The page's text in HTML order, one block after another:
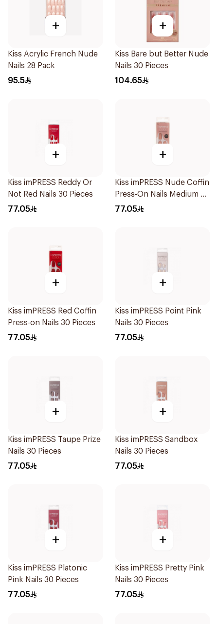
+
Kiss Acrylic French Nude
Nails 28 Pack
95.5
+
Kiss Bare but Better Nude
Nails 30 Pieces
104.65
+
Kiss imPRESS Reddy Or
Not Red Nails 30 Pieces
77.05
+
Kiss imPRESS Nude Coffin
Press-On Nails Medium 30
Pieces
77.05
+
Kiss imPRESS Red Coffin
Press-on Nails 30 Pieces
77.05
+
Kiss imPRESS Point Pink
Nails 30 Pieces
77.05
+
Kiss imPRESS Taupe Prize
Nails 30 Pieces
77.05
+
Kiss imPRESS Sandbox
Nails 30 Pieces
77.05
+
Kiss imPRESS Platonic
Pink Nails 30 Pieces
77.05
+
Kiss imPRESS Pretty Pink
Nails 30 Pieces
77.05